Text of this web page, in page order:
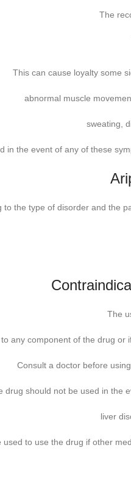
The
This can cause loyalty some
abnormal muscle
sweating,
in the event of any of these
the type of disorder and the
The
to any component of the drug or
Consult a doctor before
drug should not be used in the
liver
used to use the drug if other